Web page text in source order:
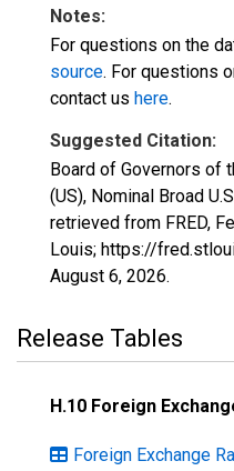
Notes:
For questions on the
source. For questions
contact us here.
Suggested Citation:
Board of Governors of
(US), Nominal Broad
retrieved from FRED,
Louis; https://
August 6, 2026.
Release Tables
H.10 Foreign
Foreign Exchange